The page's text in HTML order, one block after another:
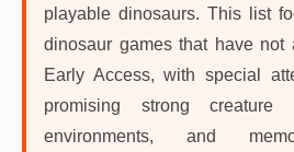
playable dinosaurs. This list
dinosaur games that have not
Early Access, with special
promising strong creature
environments, and